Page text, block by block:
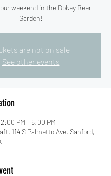
weekend in the Bokey Beer
Garden!
are not on sale
See other events
PM – 6:00 PM
114 S Palmetto Ave, Sanford,